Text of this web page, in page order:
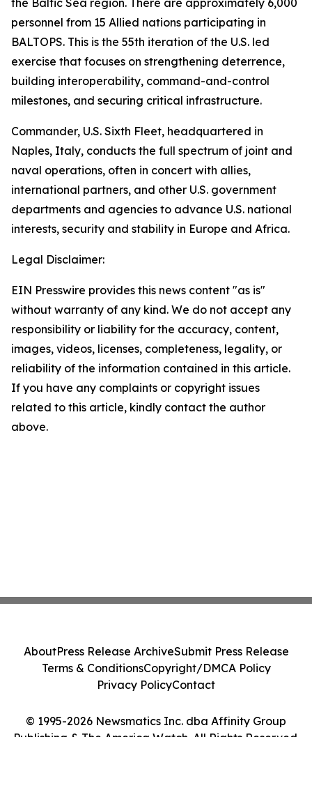
the Baltic Sea region. There are approximately 6,000
personnel from 15 Allied nations participating in
BALTOPS. This is the 55th iteration of the U.S. led
exercise that focuses on strengthening deterrence,
building interoperability, command-and-control
milestones, and securing critical infrastructure.
Commander, U.S. Sixth Fleet, headquartered in
Naples, Italy, conducts the full spectrum of joint and
naval operations, often in concert with allies,
international partners, and other U.S. government
departments and agencies to advance U.S. national
interests, security and stability in Europe and Africa.
Legal Disclaimer:
EIN Presswire provides this news content "as is"
without warranty of any kind. We do not accept any
responsibility or liability for the accuracy, content,
images, videos, licenses, completeness, legality, or
reliability of the information contained in this article.
If you have any complaints or copyright issues
related to this article, kindly contact the author
above.
© 1995-2026 Newsmatics Inc. dba Affinity Group
Publishing & The America Watch. All Rights Reserved.
AboutPress Release ArchiveSubmit Press Release
Terms & ConditionsCopyright/DMCA Policy
Privacy PolicyContact